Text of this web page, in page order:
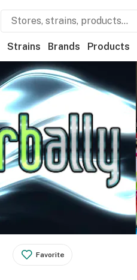
Strains Brands Products
Favorite